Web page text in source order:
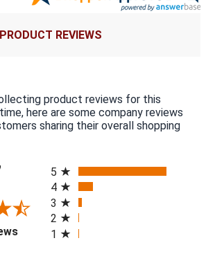
PRODUCT REVIEWS
product reviews for this
here are some company reviews
sharing their overall shopping
(opens in a new tab)
5
4
3
2
1